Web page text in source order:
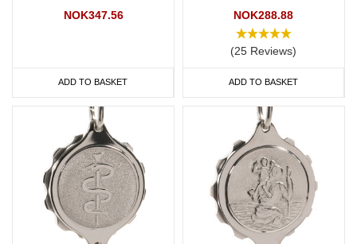
NOK347.56
ADD TO BASKET
NOK288.88
(25 Reviews)
ADD TO BASKET